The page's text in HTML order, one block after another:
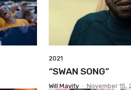
2021
“SWAN SONG”
Will Mavity - November 15,